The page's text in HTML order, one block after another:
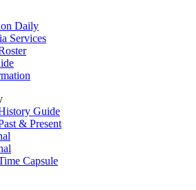
Daily
Services
Guide
& Present
Capsule